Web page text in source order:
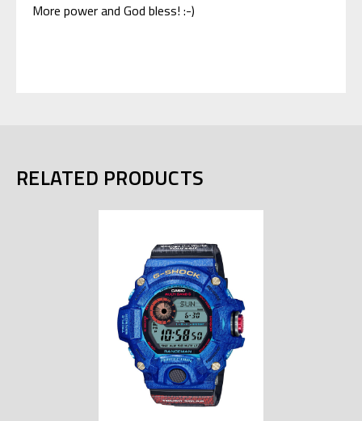
More power and God bless! :-)
RELATED PRODUCTS